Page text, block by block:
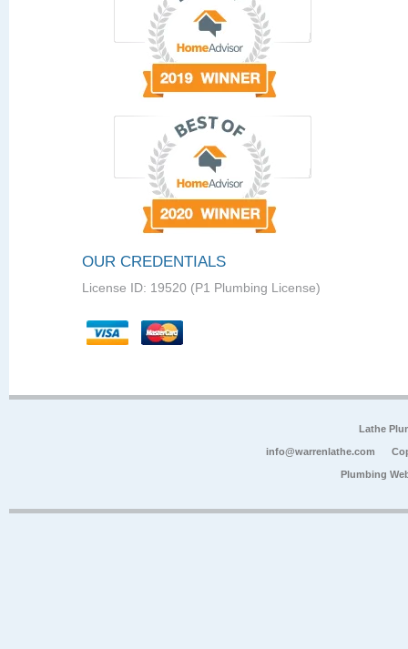
OUR CREDENTIALS
License ID: 19520 (P1 Plumbing License)
Lathe
info@warrenlathe.com
Plumbing